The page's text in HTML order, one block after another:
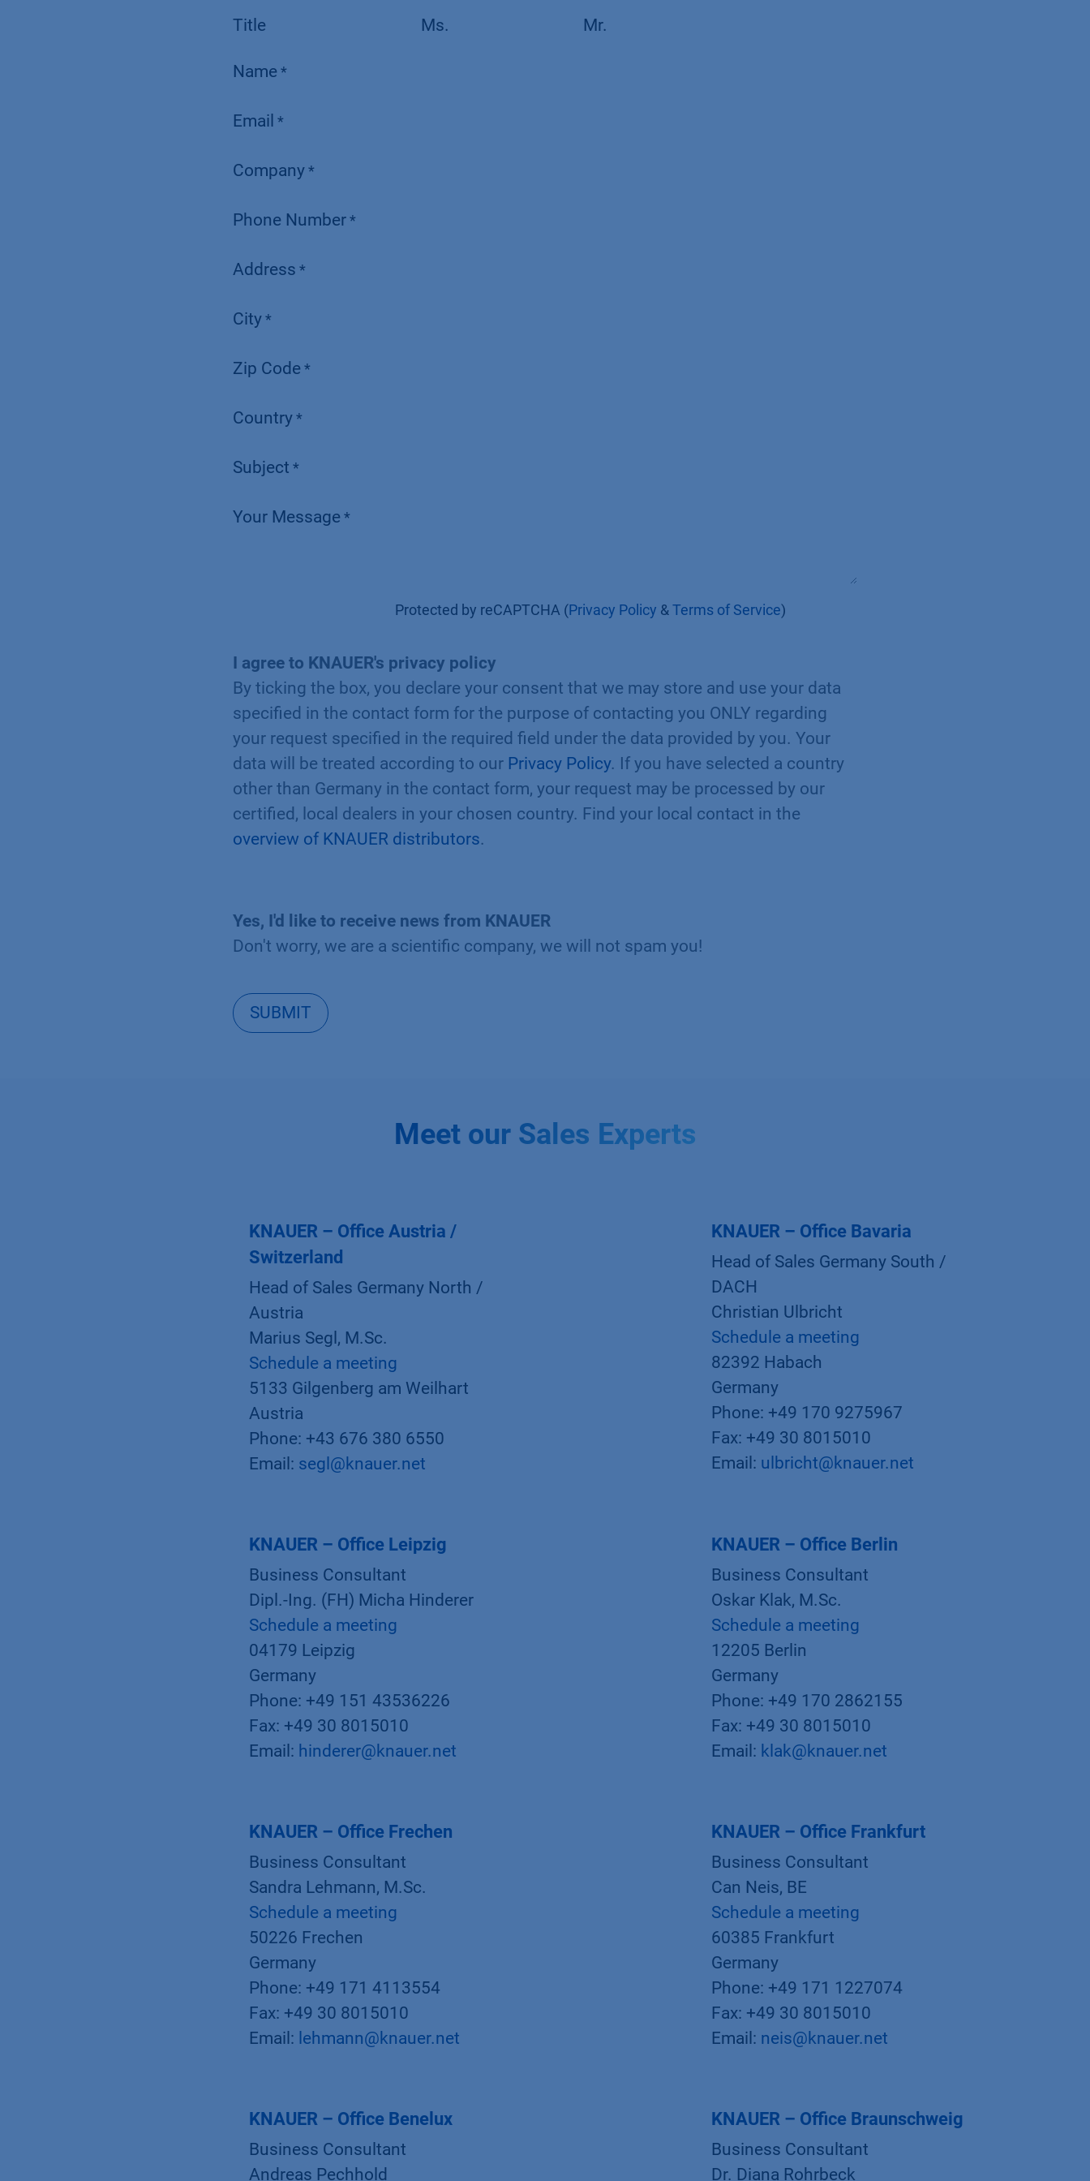
Title Ms. Mr.
Name *
Email *
Company*
Phone Number*
Address *
City*
Zip Code *
Country*
Subject *
Your Message *
Protected by reCAPTCHA (Privacy Policy &Terms of Service)
I agree to KNAUER's privacy policy
By ticking the box, you declare your consent that we may store and use your data
specified in the contact form for the purpose of contacting you ONLY regarding
your request specified in the required field under the data provided by you. Your
data will be treated according to our Privacy Policy. If you have selected a country
other than Germany in the contact form, your request may be processed by our
certified, local dealers in your chosen country. Find your local contact in the
overview of KNAUER distributors.
Yes, I'd like to receive news from KNAUER
Don't worry, we are a scientific company, we will not spam you!
SUBMIT
Meet our Sales Experts
KNAUER – Office Austria /
Switzerland
Head of Sales Germany North /
Austria
Marius Segl, M.Sc.
Schedule a meeting
5133 Gilgenberg am Weilhart
Austria
Phone: +43 676 380 6550
Email: segl@knauer.net
KNAUER – Office Bavaria
Head of Sales Germany South /
DACH
Christian Ulbricht
Schedule a meeting
82392 Habach
Germany
Phone: +49 170 9275967
Fax: +49 30 8015010
Email: ulbricht@knauer.net
KNAUER – Office Leipzig
Business Consultant
Dipl.-Ing. (FH) Micha Hinderer
Schedule a meeting
04179 Leipzig
Germany
Phone: +49 151 43536226
Fax: +49 30 8015010
Email: hinderer@knauer.net
KNAUER – Office Berlin
Business Consultant
Oskar Klak, M.Sc.
Schedule a meeting
12205 Berlin
Germany
Phone: +49 170 2862155
Fax: +49 30 8015010
Email: klak@knauer.net
KNAUER – Office Frechen
Business Consultant
Sandra Lehmann, M.Sc.
Schedule a meeting
50226 Frechen
Germany
Phone: +49 171 4113554
Fax: +49 30 8015010
Email: lehmann@knauer.net
KNAUER – Office Frankfurt
Business Consultant
Can Neis, BE
Schedule a meeting
60385 Frankfurt
Germany
Phone: +49 171 1227074
Fax: +49 30 8015010
Email: neis@knauer.net
KNAUER – Office Benelux
Business Consultant
Andreas Pechhold
KNAUER – Office Braunschweig
Business Consultant
Dr. Diana Rohrbeck